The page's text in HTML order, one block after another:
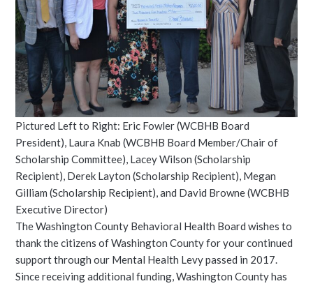
Pictured Left to Right: Eric Fowler (WCBHB Board
President), Laura Knab (WCBHB Board Member/Chair of
Scholarship Committee), Lacey Wilson (Scholarship
Recipient), Derek Layton (Scholarship Recipient), Megan
Gilliam (Scholarship Recipient), and David Browne (WCBHB
Executive Director)
The Washington County Behavioral Health Board wishes to
thank the citizens of Washington County for your continued
support through our Mental Health Levy passed in 2017.
Since receiving additional funding, Washington County has